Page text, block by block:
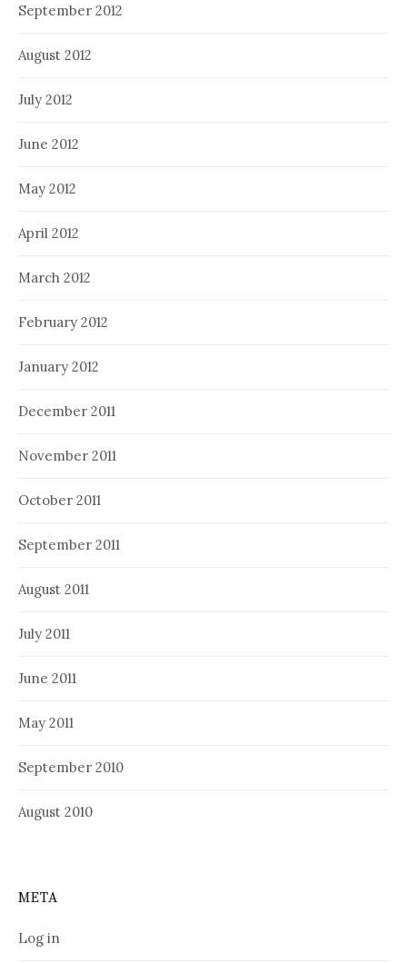
September 2012
August 2012
July 2012
June 2012
May 2012
April 2012
March 2012
February 2012
January 2012
December 2011
November 2011
October 2011
September 2011
August 2011
July 2011
June 2011
May 2011
September 2010
August 2010
META
Log in